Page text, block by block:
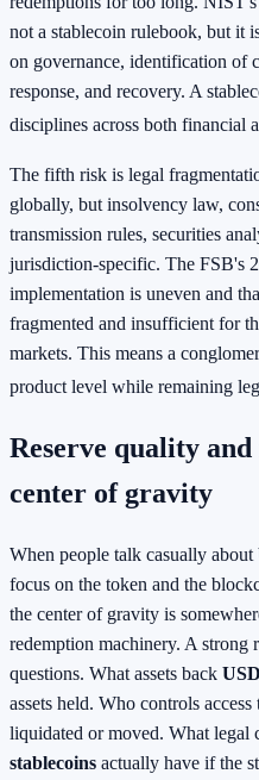
not a stablecoin rulebook, but it
on governance, identification of
response, and recovery. A
disciplines across both financial
The fifth risk is legal
globally, but insolvency law,
transmission rules, securities
jurisdiction-specific. The FSB's
implementation is uneven and
fragmented and insufficient for
markets. This means a
product level while remaining
Reserve quality
center of gravity
When people talk casually about
focus on the token and the
the center of gravity is
redemption machinery. A strong
questions. What assets back
assets held. Who controls
liquidated or moved. What legal
stablecoins actually have if the